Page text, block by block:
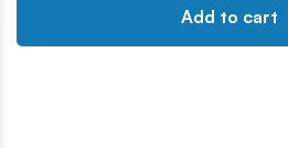
Add to cart